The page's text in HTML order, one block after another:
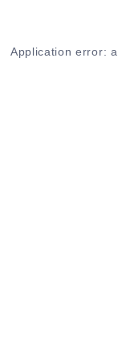
Application error: